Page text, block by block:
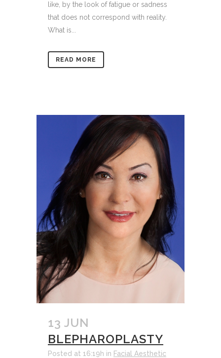
like, by the look of fatigue or sadness
that does not correspond with reality.
What is...
READ MORE
13 JUN
BLEPHAROPLASTY
Posted at 16:19h in Facial Aesthetic